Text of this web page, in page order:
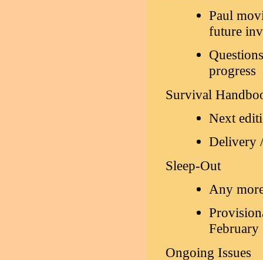
Paul
future
progress
Survival
Next
Delivery
Sleep-Out
Any
February
Ongoing Issues